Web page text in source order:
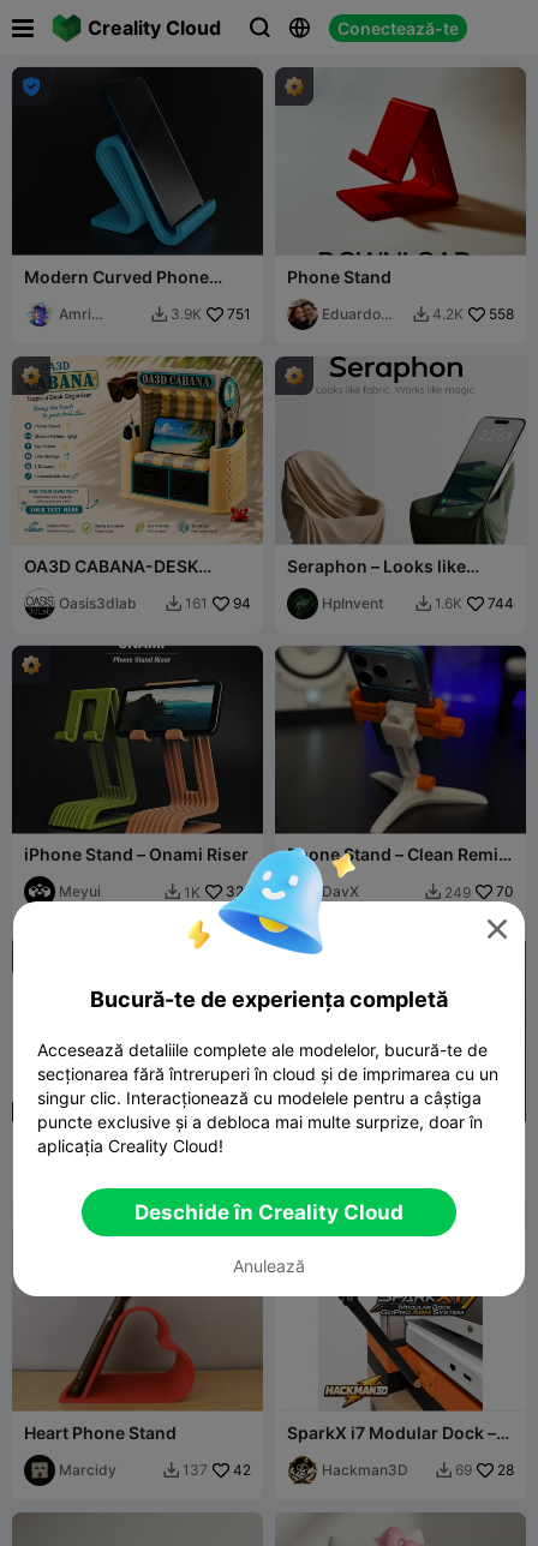
Creality Cloud   Conectează-te
 

Modern Curved Phone
Amri
 3.9K 751
Phone Stand
Eduardo
 4.2K 558
OA3D CABANA-DESK
ORGANIZER
Oasis3dlab  161 94
Seraphon – Looks like
fabric. Works like magic.
HpInvent  1.6K 744
iPhone Stand – Onami Riser
Meyui  1K 321
Phone Stand – Clean Remix
of Modular Mounting
System
DavX  249 70
Set suport pentru telefon
de Polymeria
Heart Phone Stand
Marcidy  137 42
SparkX i7 Modular Dock –
GoPro Arm System
Hackman3D  69 28

Bucură-te de experiența completă
Accesează detaliile complete ale modelelor, bucură-te de
secționarea fără întreruperi în cloud și de imprimarea cu un
singur clic. Interacționează cu modelele pentru a câștiga
puncte exclusive și a debloca mai multe surprize, doar în
aplicația Creality Cloud!
Deschide în Creality Cloud
Anulează